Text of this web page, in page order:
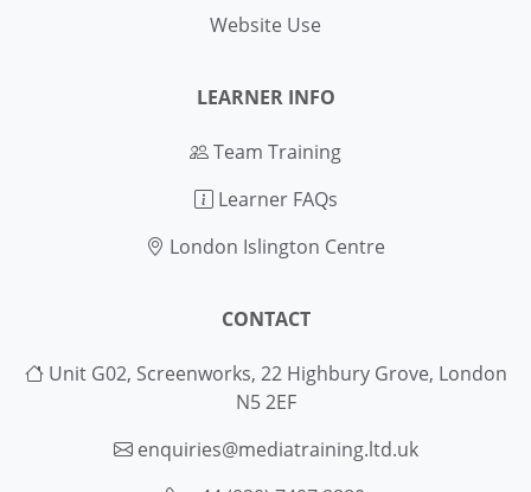
Website Use
LEARNER INFO
Team Training
Learner FAQs
London Islington Centre
CONTACT
Unit G02, Screenworks, 22 Highbury Grove, London
N5 2EF
enquiries@mediatraining.ltd.uk